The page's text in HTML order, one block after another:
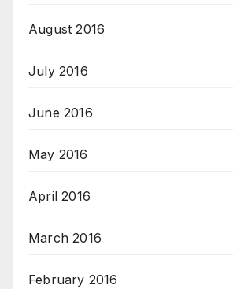
August 2016
July 2016
June 2016
May 2016
April 2016
March 2016
February 2016